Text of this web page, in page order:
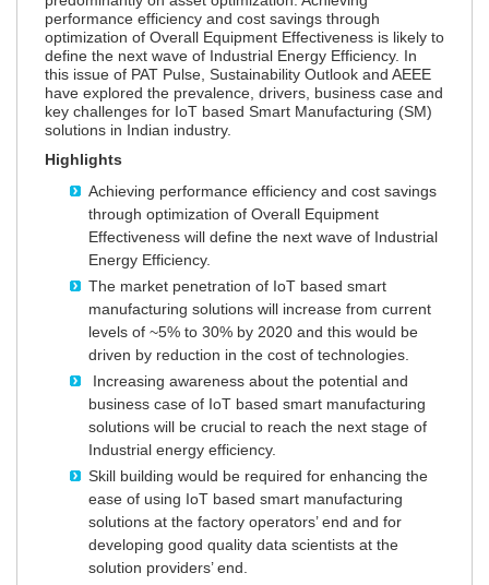
performance efficiency and cost savings through
optimization of Overall Equipment Effectiveness is likely to
define the next wave of Industrial Energy Efficiency. In
this issue of PAT Pulse, Sustainability Outlook and AEEE
have explored the prevalence, drivers, business case and
key challenges for IoT based Smart Manufacturing (SM)
solutions in Indian industry.
Highlights
Achieving performance efficiency and cost savings
through optimization of Overall Equipment
Effectiveness will define the next wave of Industrial
Energy Efficiency.
The market penetration of IoT based smart
manufacturing solutions will increase from current
levels of ~5% to 30% by 2020 and this would be
driven by reduction in the cost of technologies.
Increasing awareness about the potential and
business case of IoT based smart manufacturing
solutions will be crucial to reach the next stage of
Industrial energy efficiency.
Skill building would be required for enhancing the
ease of using IoT based smart manufacturing
solutions at the factory operators’ end and for
developing good quality data scientists at the
solution providers’ end.